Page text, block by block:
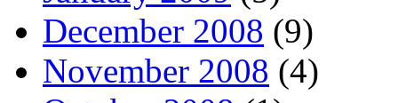
December 2008 (9)
November 2008 (4)